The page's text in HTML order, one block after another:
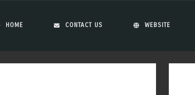
HOME CONTACT US WEBSITE